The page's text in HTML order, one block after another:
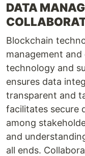
DATA
Blockchain
management
technology and
ensures data
transparent and
facilitates secure
among
and
all ends.